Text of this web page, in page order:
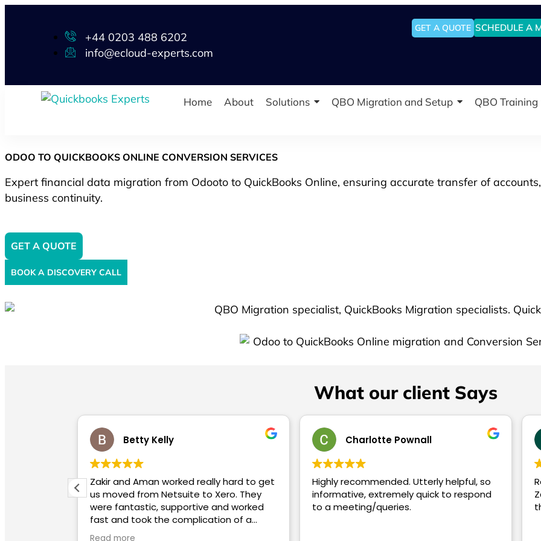
+44 0203 488 6202
info@ecloud-experts.com
GET A QUOTE SCHEDULE A
Home About Solutions QBO Migration and Setup QBO Training
ODOO TO QUICKBOOKS ONLINE CONVERSION SERVICES
Expert financial data migration from Odooto to QuickBooks Online, ensuring accurate transfer of
business continuity.
GET A QUOTE
BOOK A DISCOVERY CALL
What our client Says
Betty Kelly
Zakir and Aman worked really hard to get
us moved from Netsuite to Xero. They
were fantastic, supportive and worked
fast and took the complication of a
migration away for us. We highly
Charlotte Pownall
Highly recommended. Utterly helpful, so
informative, extremely quick to respond
to a meeting/queries.
Tom
Recently had
Zakir - he was
throughout